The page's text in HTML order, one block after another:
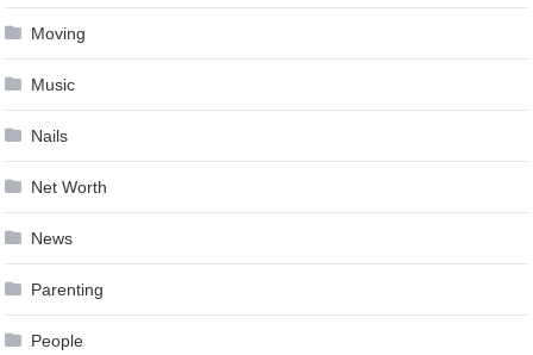
Moving
Music
Nails
Net Worth
News
Parenting
People